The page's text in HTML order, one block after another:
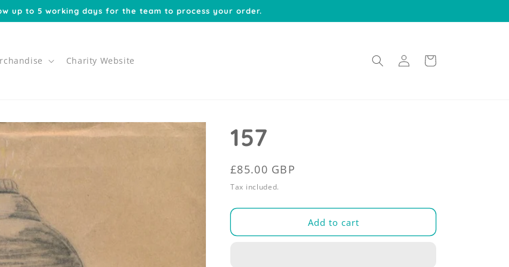
up to 5 working days for the team to process your order.
Charity Website
Log
in
Cart
157
Regular
price
£85.00 GBP
Tax included.
Add to cart